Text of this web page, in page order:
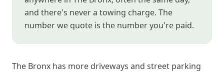
and there's never a towing charge. The
number we quote is the number you're paid.
The Bronx has more driveways and street parking